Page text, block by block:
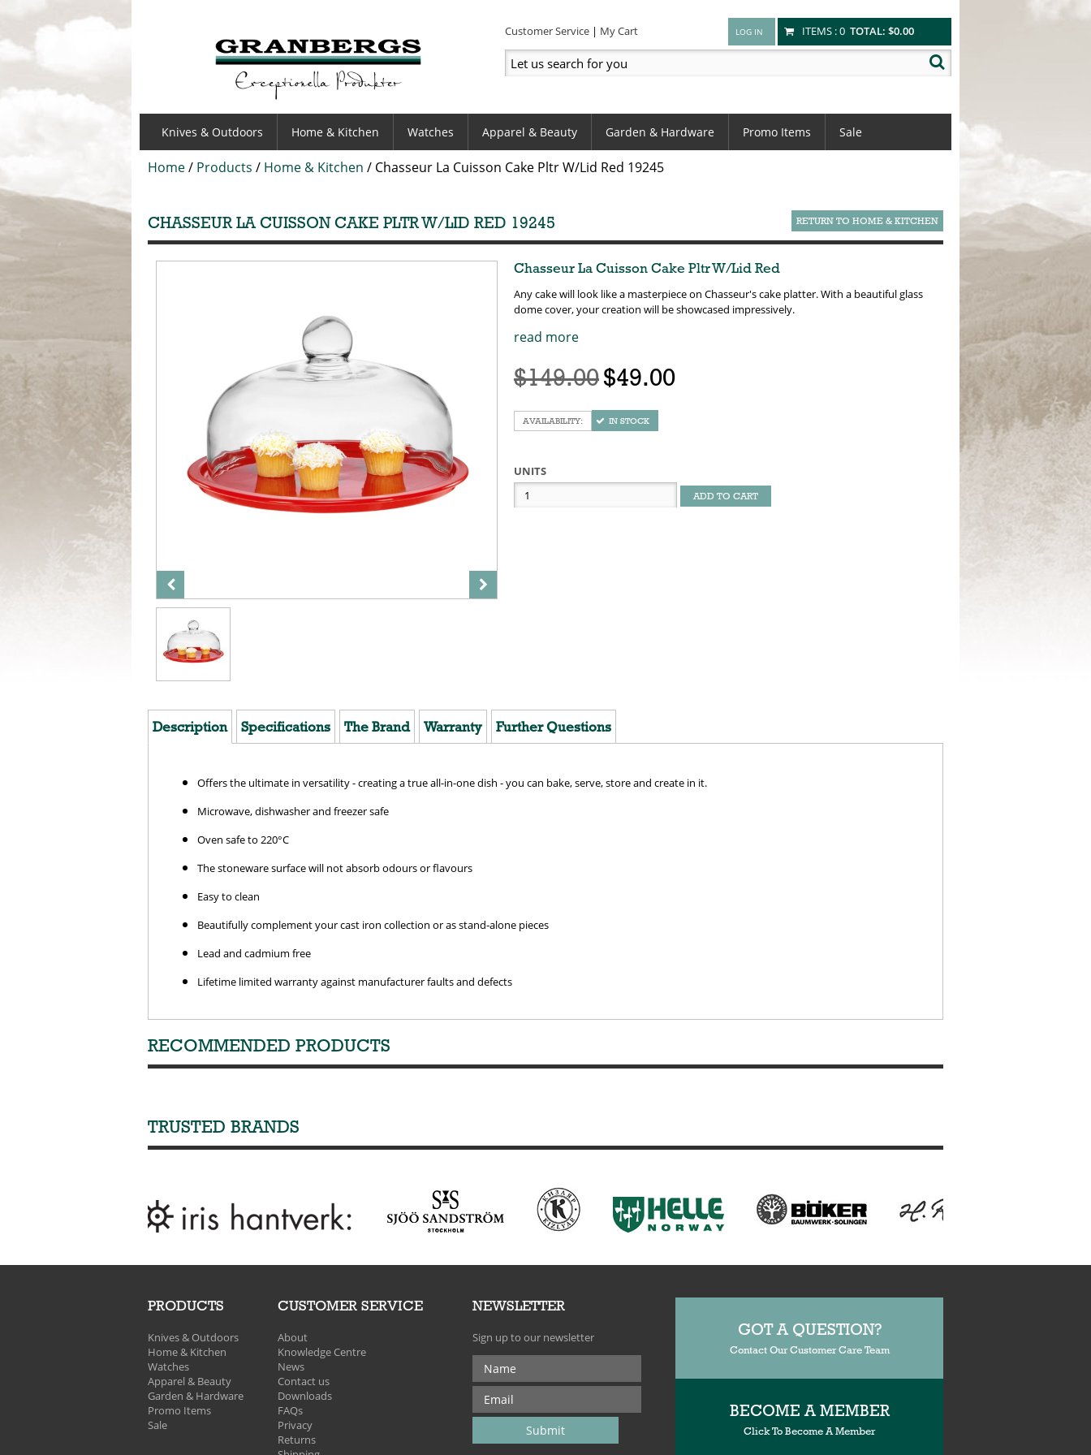
GRANBERGS Customer Service My Cart ITEMS :0 TOTAL: $0.00
Knives & Outdoors Home & Kitchen Watches Apparel & Beauty Garden & Hardware Promo Items Sale
Home/ Products / Home & Kitchen / Chasseur La Cuisson Cake Pltr W/Lid Red 19245
CHASSEUR LA CUISSON CAKE PLTR W/LID RED 19245 RETURN TO HOME & KITCHEN
Chasseur La Cuisson Cake Pltr W/Lid Red
Any cake will look like a masterpiece on Chasseur's cake platter. With a beautiful glass
dome cover, your creation will be showcased impressively.
read more
$149.00$49.00
IN STOCK
UNITS
ADD TO CART
Description Specifications The Brand Warranty Further Questions
Offers the ultimate in versatility - creating a true all-in-one dish - you can bake, serve, store and create in it.
Microwave, dishwasher and freezer safe
Oven safe to 220°C
The stoneware surface will not absorb odours or flavours
Easy to clean
Beautifully complement your cast iron collection or as stand-alone pieces
Lead and cadmium free
Lifetime limited warranty against manufacturer faults and defects
RECOMMENDED PRODUCTS
TRUSTED BRANDS
PRODUCTS
Knives & Outdoors
Home & Kitchen
Watches
Apparel & Beauty
Garden & Hardware
Promo Items
Sale
CUSTOMER SERVICE
About
Knowledge Centre
News
Contact us
Downloads
FAQs
Privacy
Returns
NEWSLETTER
Sign up to our newsletter GOT A QUESTION?
Contact Our Customer Care Team
BECOME A MEMBER
Click To Become A Member